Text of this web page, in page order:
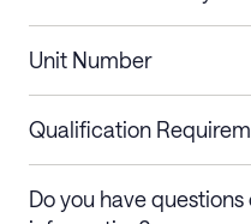
Stays less than 30
nights
Cancel
a
refund.
Unit Number
Qualification
Do you have